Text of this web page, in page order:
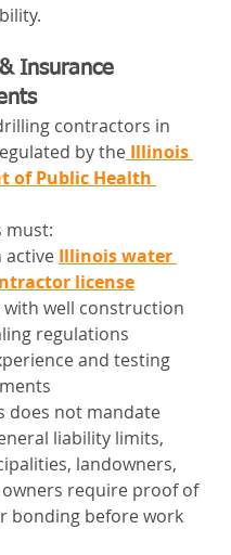
Insurance
contractors in
by the Illinois
of Public Health
must:
active Illinois water
license
with well construction
regulations
and testing
does not mandate
liability limits,
landowners,
require proof of
bonding before work